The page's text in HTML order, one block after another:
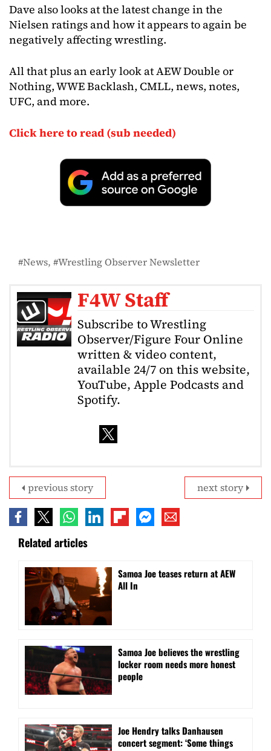
Dave also looks at the latest change in the
Nielsen ratings and how it appears to again be
negatively affecting wrestling.
All that plus an early look at AEW Double or
Nothing, WWE Backlash, CMLL, news, notes,
UFC, and more.
Click here to read (sub needed)
News Wrestling Observer Newsletter
F4W Staff
Subscribe to Wrestling
Observer/Figure Four Online
written & video content,
available 24/7 on this website,
YouTube, Apple Podcasts and
Spotify.
next story
previous story
Related articles
Samoa Joe teases return at AEW
All In
Samoa Joe believes the wrestling
locker room needs more honest
people
Joe Hendry talks Danhausen
concert segment: ‘Some things